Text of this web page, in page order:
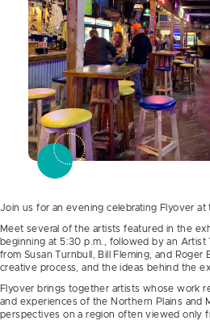
Join us for an evening celebrating Flyover at
Meet several of the artists featured in the
beginning at 5:30 p.m., followed by an Artist
from Susan Turnbull, Bill Fleming, and Roger
creative process, and the ideas behind the
Flyover brings together artists whose work
and experiences of the Northern Plains and
perspectives on a region often viewed only